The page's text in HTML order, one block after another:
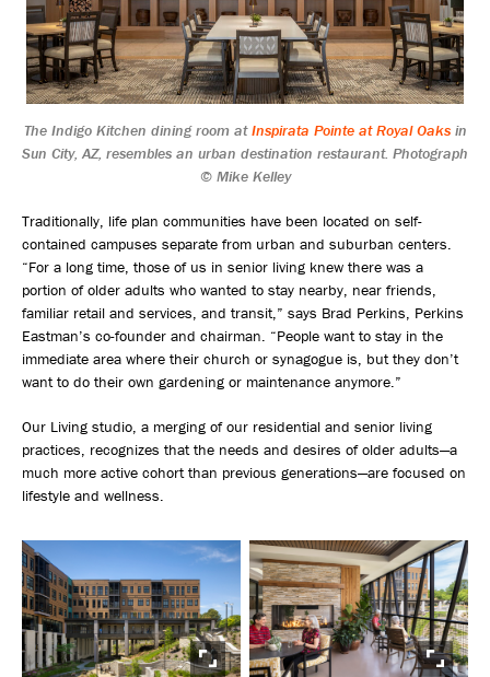
The Indigo Kitchen dining room atInspirata Pointe at Royal Oaksin
Sun City, AZ, resembles an urban destination restaurant. Photograph
© Mike Kelley
Traditionally, life plan communities have been located on self-
contained campuses separate from urban and suburban centers.
“For a long time, those of us in senior living knew there was a
portion of older adults who wanted to stay nearby, near friends,
familiar retail and services, and transit,” says Brad Perkins, Perkins
Eastman’s co-founder and chairman. “People want to stay in the
immediate area where their church or synagogue is, but they don’t
want to do their own gardening or maintenance anymore.”
Our Living studio, a merging of our residential and senior living
practices, recognizes that the needs and desires of older adults—a
much more active cohort than previous generations—are focused on
lifestyle and wellness.